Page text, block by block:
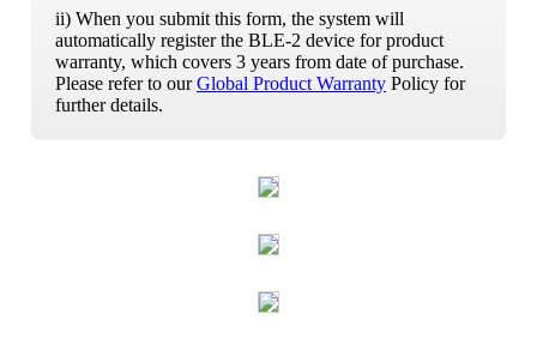
ii) When you submit this form, the system will
automatically register the BLE-2 device for product
warranty, which covers 3 years from date of purchase.
Please refer to ourGlobal Product Warranty Policy for
further details.